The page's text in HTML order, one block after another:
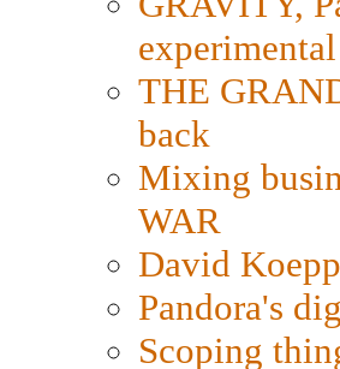
THE
back
Mixing
WAR
David
Pandora's
Scoping